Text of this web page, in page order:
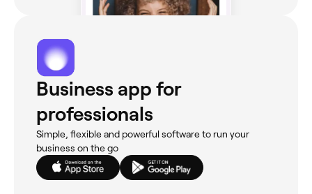
Business app for
professionals
Simple, flexible and powerful software to run your
business on the go